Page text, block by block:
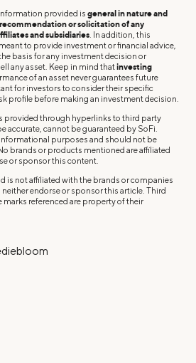
provided is general in nature and
or solicitation of any
and subsidiaries. In addition, this
to provide investment or financial advice,
basis for any investment decision or
any asset. Keep in mind thatinvesting
of an asset never guarantees future
for investors to consider their specific
profile before making an investment decision.
provided through hyperlinks to third party
accurate, cannot be guaranteed by SoFi.
purposes and should not be
brands or products mentioned are affiliated
or sponsor this content.
is not affiliated with the brands or companies
endorse or sponsor this article. Third
marks referenced are property of their